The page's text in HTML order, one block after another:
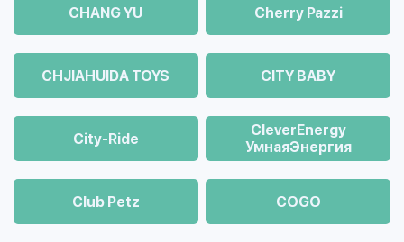
CHANG YU Cherry Pazzi
CHJIAHUIDA TOYS CITY BABY
City-Ride
CleverEnergy
УмнаяЭнергия
Club Petz COGO